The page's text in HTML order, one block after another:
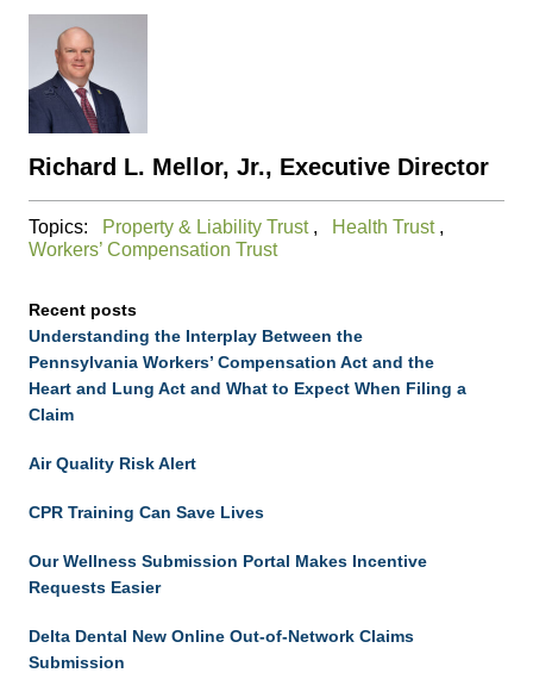
Richard L. Mellor, Jr., Executive Director
Topics: Property & Liability Trust, Health Trust,
Workers’ Compensation Trust
Recent posts
Understanding the Interplay Between the
Pennsylvania Workers’ Compensation Act and the
Heart and Lung Act and What to Expect When Filing a
Claim
Air Quality Risk Alert
CPR Training Can Save Lives
Our Wellness Submission Portal Makes Incentive
Requests Easier
Delta Dental New Online Out-of-Network Claims
Submission